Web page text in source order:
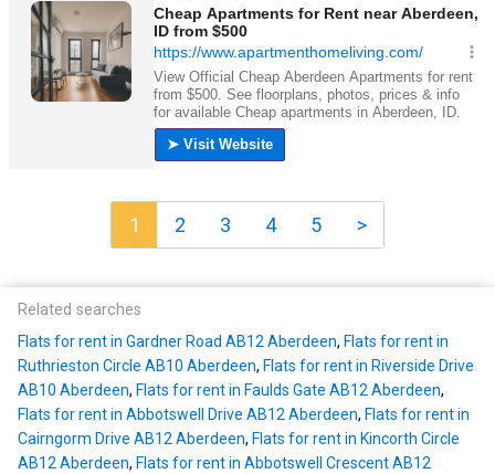
1 2 3 4 5 >
Related searches
Flats for rent in Gardner Road AB12 Aberdeen, Flats for rent in
Ruthrieston Circle AB10 Aberdeen, Flats for rent in Riverside Drive
AB10 Aberdeen, Flats for rent in Faulds Gate AB12 Aberdeen,
Flats for rent in Abbotswell Drive AB12 Aberdeen, Flats for rent in
Cairngorm Drive AB12 Aberdeen, Flats for rent in Kincorth Circle
AB12 Aberdeen, Flats for rent in Abbotswell Crescent AB12